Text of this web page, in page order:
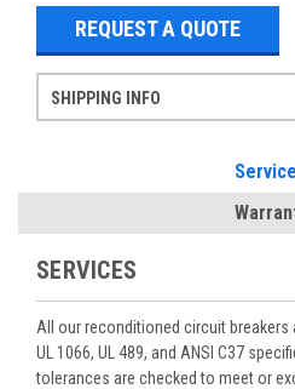
REQUEST A QUOTE
SHIPPING INFO
SERVICES
All our reconditioned circuit breakers
UL 1066, UL 489, and ANSI C37
tolerances are checked to meet or